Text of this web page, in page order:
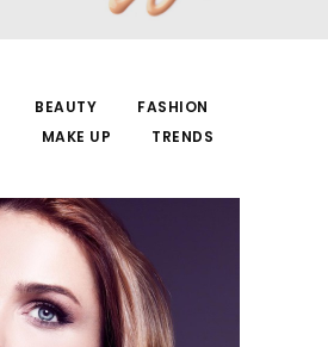
BEAUTY
FASHION
MAKE UP TRENDS